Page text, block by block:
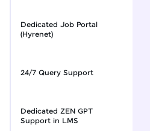
Dedicated Job Portal
(Hyrenet)
24/7 Query Support
Dedicated ZEN GPT
Support in LMS